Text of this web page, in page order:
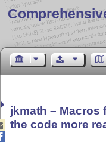
jkmath – Macros
the code more